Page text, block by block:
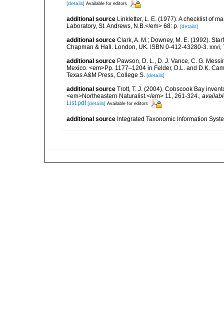
[details] Available for editors
additional source Linkletter, L. E. (1977). A checklist of
Laboratory, St. Andrews, N.B.</em> 68: p. [details]
additional source Clark, A. M.; Downey, M. E. (1992).
Chapman & Hall. London, UK. ISBN 0-412-43280-3. xxvi,
additional source Pawson, D. L., D. J. Vance, C. G.
Mexico. <em>Pp. 1177–1204 in Felder, D.L. and D.K.
Texas A&M Press, College S. [details]
additional source Trott, T. J. (2004). Cobscook Bay
<em>Northeastern Naturalist.</em> 11, 261-324.
List.pdf [details] Available for editors
additional source Integrated Taxonomic Information